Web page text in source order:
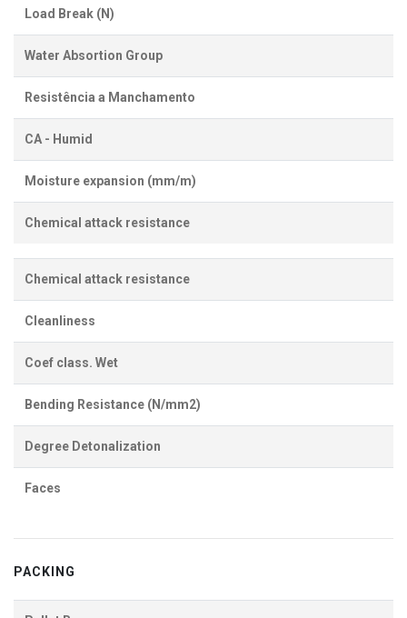
Load Break (N)
Water Absortion Group
Resistência a Manchamento
CA - Humid
Moisture expansion (mm/m)
Chemical attack resistance
Chemical attack resistance
Cleanliness
Coef class. Wet
Bending Resistance (N/mm2)
Degree Detonalization
Faces
PACKING